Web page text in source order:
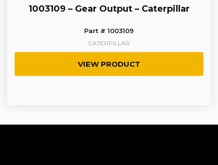
1003109 – Gear Output – Caterpillar
Part # 1003109
CATERPILLAR
VIEW PRODUCT